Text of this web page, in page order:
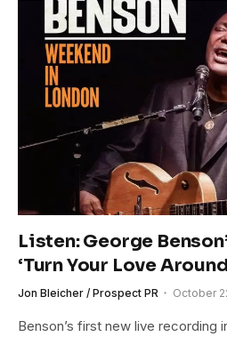
Listen: George
‘Turn Your Love
Jon Bleicher / Prospect PR October
Benson’s first new live recording